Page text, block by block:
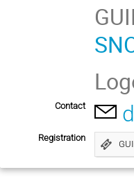
Contact
Registration